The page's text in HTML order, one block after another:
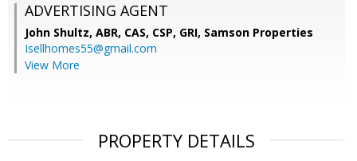
ADVERTISING AGENT
John Shultz, ABR, CAS, CSP, GRI, Samson Properties
Isellhomes55@gmail.com
View More
PROPERTY DETAILS